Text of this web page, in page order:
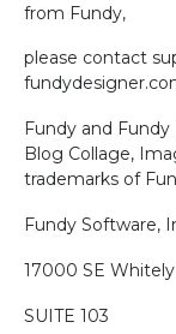
from Fundy,
please contact
Fundy and
Blog Collage,
trademarks of
Fundy Software,
17000 SE
SUITE 103